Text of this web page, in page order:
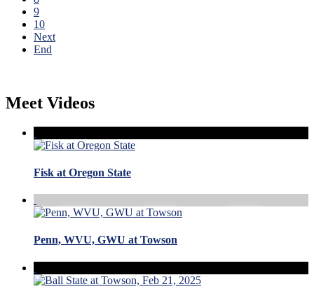
9
10
Next
End
Meet Videos
Fisk at Oregon State
Penn, WVU, GWU at Towson